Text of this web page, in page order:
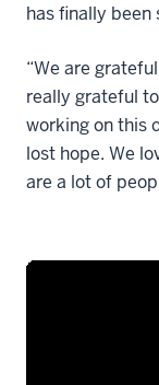
has finally been
“We are
really grateful
working on this
lost hope. We
are a lot of